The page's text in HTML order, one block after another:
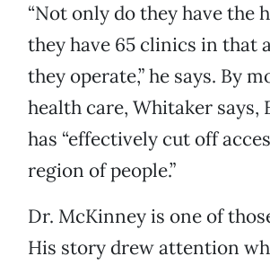
“Not only do they have the
they have 65 clinics in that
they operate,” he says. By
health care, Whitaker says,
has “effectively cut off
region of people.”
Dr. McKinney is one of
His story drew attention